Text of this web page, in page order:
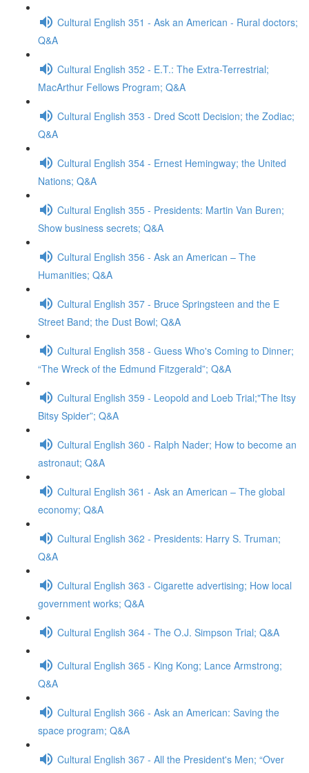
Cultural English 351 - Ask an American - Rural doctors;
Q&A
Cultural English 352 - E.T.: The Extra-Terrestrial;
MacArthur Fellows Program; Q&A
Cultural English 353 - Dred Scott Decision; the Zodiac;
Q&A
Cultural English 354 - Ernest Hemingway; the United
Nations; Q&A
Cultural English 355 - Presidents: Martin Van Buren;
Show business secrets; Q&A
Cultural English 356 - Ask an American – The
Humanities; Q&A
Cultural English 357 - Bruce Springsteen and the E
Street Band; the Dust Bowl; Q&A
Cultural English 358 - Guess Who's Coming to Dinner;
“The Wreck of the Edmund Fitzgerald”; Q&A
Cultural English 359 - Leopold and Loeb Trial;"The Itsy
Bitsy Spider”; Q&A
Cultural English 360 - Ralph Nader; How to become an
astronaut; Q&A
Cultural English 361 - Ask an American – The global
economy; Q&A
Cultural English 362 - Presidents: Harry S. Truman;
Q&A
Cultural English 363 - Cigarette advertising; How local
government works; Q&A
Cultural English 364 - The O.J. Simpson Trial; Q&A
Cultural English 365 - King Kong; Lance Armstrong;
Q&A
Cultural English 366 - Ask an American: Saving the
space program; Q&A
Cultural English 367 - All the President's Men; “Over